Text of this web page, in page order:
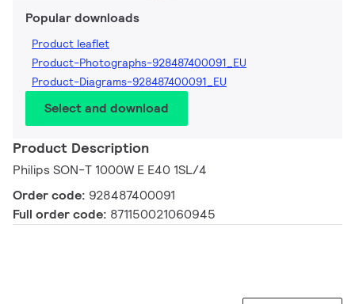
Popular downloads
Product leaflet
Product-Photographs-928487400091_EU
Product-Diagrams-928487400091_EU
Select and download
Product Description
Philips SON-T 1000W E E40 1SL/4
Order code: 928487400091
Full order code: 871150021060945